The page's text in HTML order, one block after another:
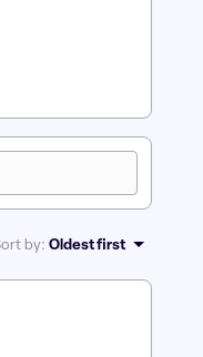
by: Oldest first